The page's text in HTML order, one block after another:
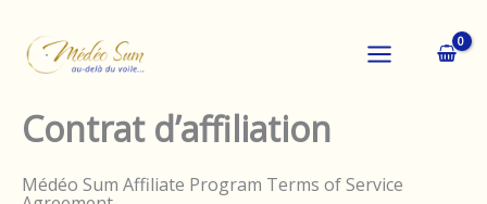
contenu
Contrat d’affiliation
Médéo Sum Affiliate Program Terms of Service